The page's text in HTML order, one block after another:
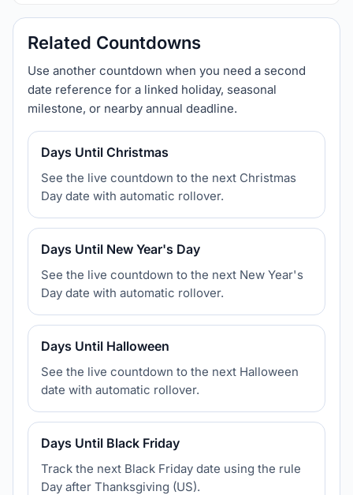
Related Countdowns
Use another countdown when you need a second
date reference for a linked holiday, seasonal
milestone, or nearby annual deadline.
Days Until Christmas
See the live countdown to the next Christmas
Day date with automatic rollover.
Days Until New Year's Day
See the live countdown to the next New Year's
Day date with automatic rollover.
Days Until Halloween
See the live countdown to the next Halloween
date with automatic rollover.
Days Until Black Friday
Track the next Black Friday date using the rule
Day after Thanksgiving (US).